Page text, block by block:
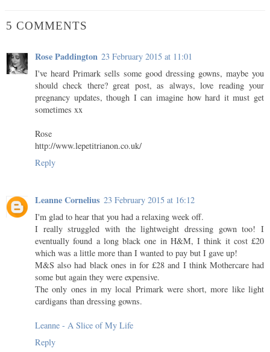
5 COMMENTS
Rose Paddington 23 February 2015 at 11:01
I've heard Primark sells some good dressing gowns, maybe you
should check there? great post, as always, love reading your
pregnancy updates, though I can imagine how hard it must get
sometimes xx
Rose
http://www.lepetitrianon.co.uk/
Reply
Leanne Cornelius 23 February 2015 at 16:12
I'm glad to hear that you had a relaxing week off.
I really struggled with the lightweight dressing gown too! I
eventually found a long black one in H&M, I think it cost £20
which was a little more than I wanted to pay but I gave up!
M&S also had black ones in for £28 and I think Mothercare had
some but again they were expensive.
The only ones in my local Primark were short, more like light
cardigans than dressing gowns.
Leanne - A Slice of My Life
Reply